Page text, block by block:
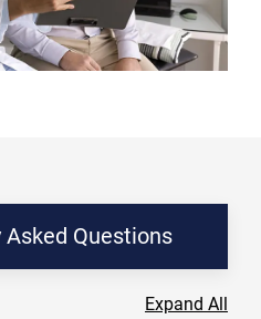
Questions
Expand All